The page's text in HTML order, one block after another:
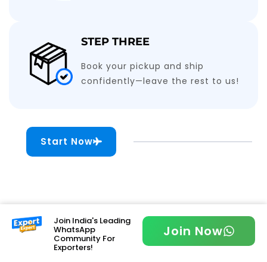
STEP THREE
Book your pickup and ship
confidently—leave the rest to us!
Start Now
Join India's Leading
WhatsApp
Community For
Exporters!
Join Now